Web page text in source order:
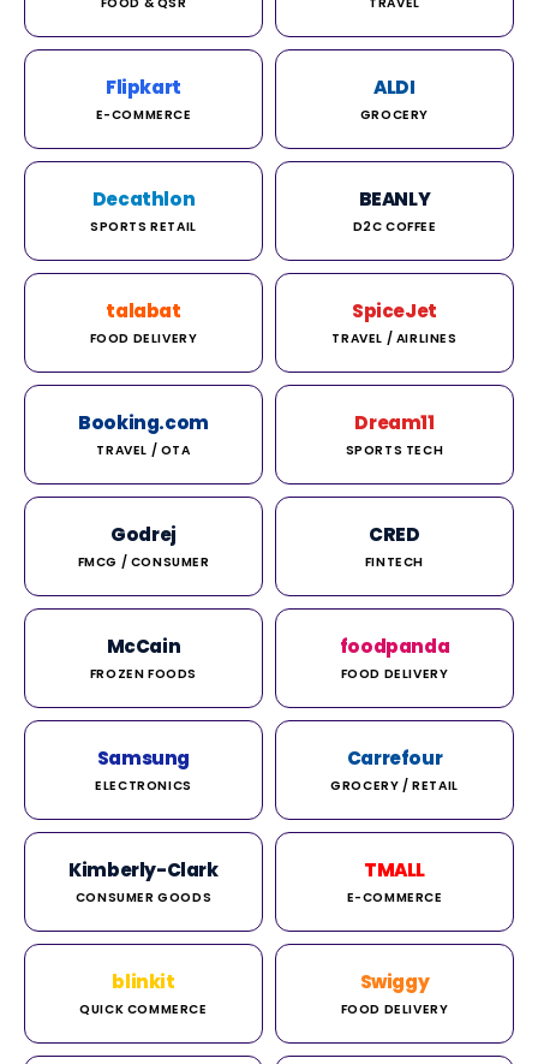
Flipkart
E-COMMERCE
ALDI
GROCERY
Decathlon
SPORTS RETAIL
BEANLY
D2C COFFEE
talabat
FOOD DELIVERY
SpiceJet
TRAVEL / AIRLINES
Booking.com
TRAVEL / OTA
Dream11
SPORTS TECH
Godrej
FMCG / CONSUMER
CRED
FINTECH
McCain
FROZEN FOODS
foodpanda
FOOD DELIVERY
Samsung
ELECTRONICS
Carrefour
GROCERY / RETAIL
Kimberly-Clark
CONSUMER GOODS
TMALL
E-COMMERCE
blinkit
QUICK COMMERCE
Swiggy
FOOD DELIVERY